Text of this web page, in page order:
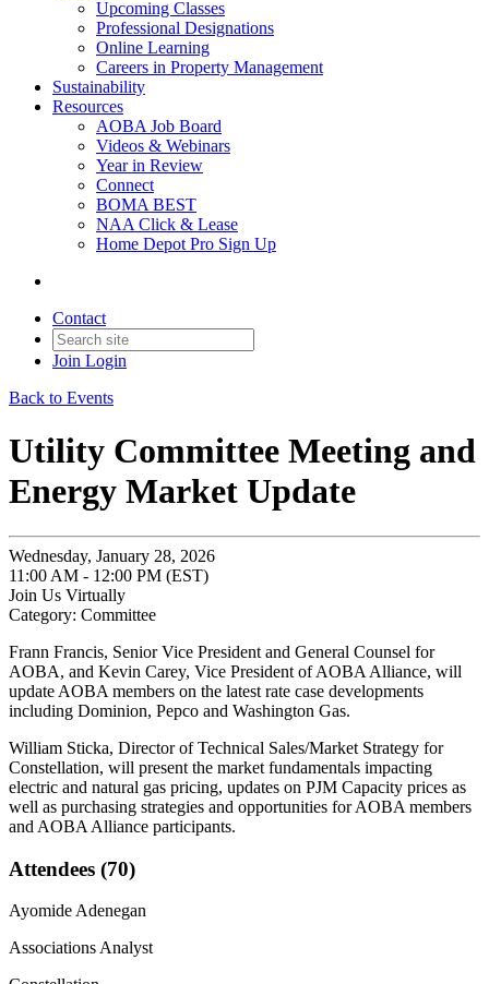
Upcoming Classes
Professional Designations
Online Learning
Careers in Property Management
Sustainability
Resources
AOBA Job Board
Videos & Webinars
Year in Review
Connect
BOMA BEST
NAA Click & Lease
Home Depot Pro Sign Up
Contact
Join Login
Back to Events
Utility Committee Meeting and
Energy Market Update
Wednesday, January 28, 2026
11:00 AM - 12:00 PM (EST)
Join Us Virtually
Category: Committee
Frann Francis, Senior Vice President and General Counsel for
AOBA, and Kevin Carey, Vice President of AOBA Alliance, will
update AOBA members on the latest rate case developments
including Dominion, Pepco and Washington Gas.
William Sticka, Director of Technical Sales/Market Strategy for
Constellation, will present the market fundamentals impacting
electric and natural gas pricing, updates on PJM Capacity prices as
well as purchasing strategies and opportunities for AOBA members
and AOBA Alliance participants.
Attendees (70)
Ayomide Adenegan
Associations Analyst